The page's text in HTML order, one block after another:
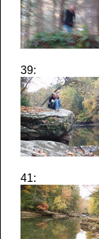
39:
41: